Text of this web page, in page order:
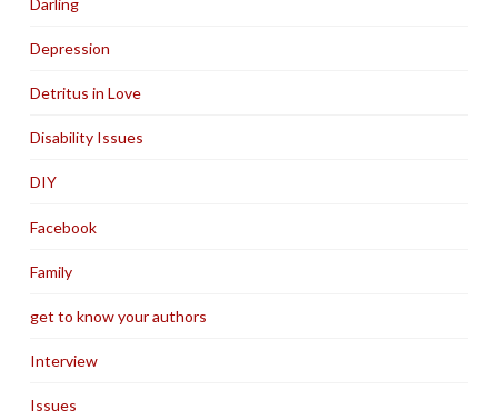
Depression
Detritus in Love
Disability Issues
DIY
Facebook
Family
get to know your authors
Interview
Issues